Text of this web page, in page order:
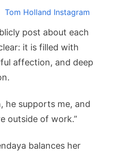
Tom Holland Instagram
post about each
it is filled with
affection, and deep
he supports me, and
outside of work.”
balances her